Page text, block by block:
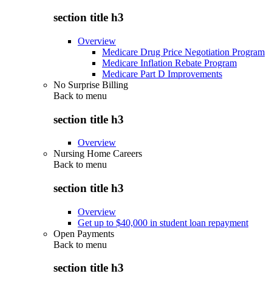
section title h3
Overview
Medicare Drug Price Negotiation Program
Medicare Inflation Rebate Program
Medicare Part D Improvements
No Surprise Billing
Back to menu
section title h3
Overview
Nursing Home Careers
Back to menu
section title h3
Overview
Get up to $40,000 in student loan repayment
Open Payments
Back to menu
section title h3